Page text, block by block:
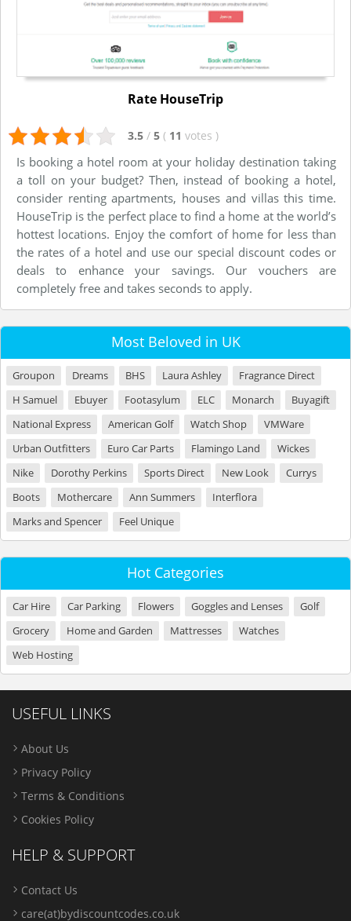
Rate HouseTrip
3.5 / 5 ( 11 votes )
Is booking a hotel room at your holiday destination taking
a toll on your budget? Then, instead of booking a hotel,
consider renting apartments, houses and villas this time.
HouseTrip is the perfect place to find a home at the world’s
hottest locations. Enjoy the comfort of home for less than
the rates of a hotel and use our special discount codes or
deals to enhance your savings. Our vouchers are
completely free and takes seconds to apply.
Most Beloved in UK
Groupon Dreams BHS Laura Ashley
Fragrance Direct
H Samuel
Ebuyer Footasylum ELC Monarch
Buyagift
National Express
American Golf Watch Shop
VMWare
Urban Outfitters
Euro Car Parts Flamingo Land
Wickes
Nike
Dorothy Perkins Sports Direct New Look
Currys
Boots
Mothercare Ann Summers
Interflora
Marks and Spencer
Feel Unique
Hot Categories
Car Hire Car Parking Flowers Goggles and Lenses
Golf
Grocery
Home and Garden Mattresses
Watches
Web Hosting
USEFUL LINKS
About Us
Privacy Policy
Terms & Conditions
Cookies Policy
HELP & SUPPORT
Contact Us
care(at)bydiscountcodes.co.uk